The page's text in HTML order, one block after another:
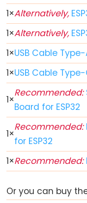
Button
Toggle
Relay
ESP32
-
Button
Piezo
Buzzer
ESP32
Button
-
Motor
1×Alternatively,
1×Alternatively,
1×USB Cable
1×USB Cable
1×
Recommended:
Board for ESP32
1×
Recommended:
for ESP32
1×Recommended:
Or you can buy